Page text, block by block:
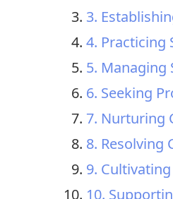
3.
4. Practicing
5. Managing
6. Seeking
7. Nurturing
8. Resolving
9.
10.